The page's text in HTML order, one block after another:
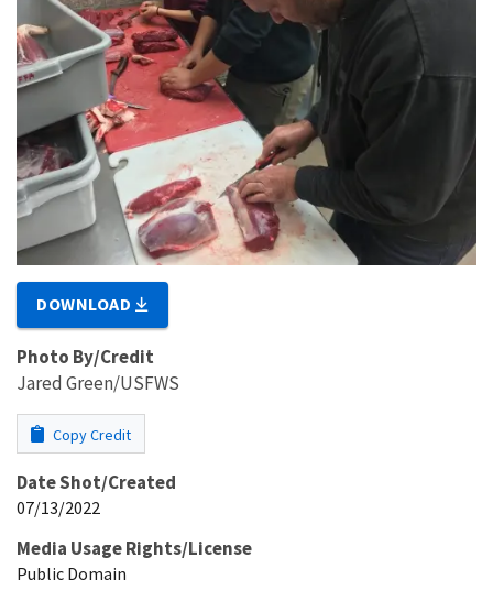
DOWNLOAD
Photo By/Credit
Jared Green/USFWS
Copy Credit
Date Shot/Created
07/13/2022
Media Usage Rights/License
Public Domain